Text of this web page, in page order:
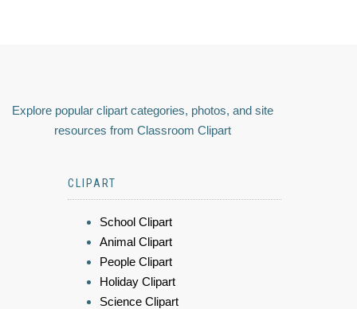
Explore popular clipart categories, photos, and site
resources from Classroom Clipart
CLIPART
School Clipart
Animal Clipart
People Clipart
Holiday Clipart
Science Clipart